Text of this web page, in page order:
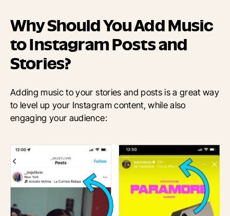
Why Should You Add Music
to Instagram Posts and
Stories?
Adding music to your stories and posts is a great way
to level up your Instagram content, while also
engaging your audience: